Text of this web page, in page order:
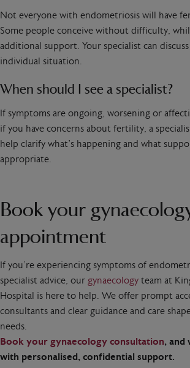
Not everyone with endometriosis will have
Some people conceive without difficulty,
additional support. Your specialist can
individual situation.
When should I see a specialist?
If symptoms are ongoing, worsening or
if you have concerns about fertility, a
help clarify what’s happening and what
appropriate.
Book your
appointment
If you’re experiencing symptoms of
specialist advice, our gynaecology team at
Hospital is here to help. We offer prompt
consultants and clear guidance and care
needs.
Book your gynaecology consultation, and
with personalised, confidential support.